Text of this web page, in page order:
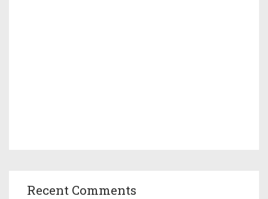
Recent Comments